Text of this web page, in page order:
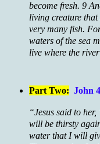
become fresh. 9
living creature
very many fish.
waters of the sea
live where the
Part Two: John
“Jesus said to
will be thirsty
water that I will